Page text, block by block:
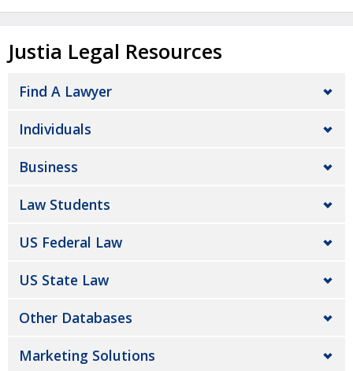
Justia Legal Resources
Find A Lawyer
Individuals
Business
Law Students
US Federal Law
US State Law
Other Databases
Marketing Solutions